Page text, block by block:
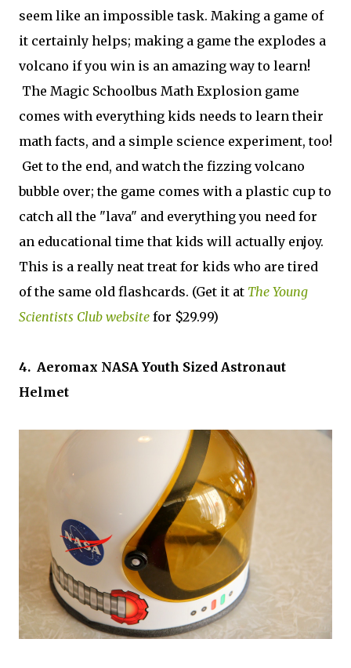
seem like an impossible task. Making a game of
it certainly helps; making a game the explodes a
volcano if you win is an amazing way to learn!
The Magic Schoolbus Math Explosion game
comes with everything kids needs to learn their
math facts, and a simple science experiment, too!
Get to the end, and watch the fizzing volcano
bubble over; the game comes with a plastic cup to
catch all the "lava" and everything you need for
an educational time that kids will actually enjoy.
This is a really neat treat for kids who are tired
of the same old flashcards. (Get it at The Young
Scientists Club website for $29.99)
4. Aeromax NASA Youth Sized Astronaut
Helmet